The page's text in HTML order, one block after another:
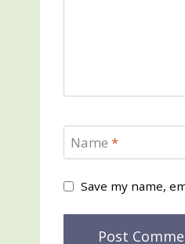
Name *
Save my name,